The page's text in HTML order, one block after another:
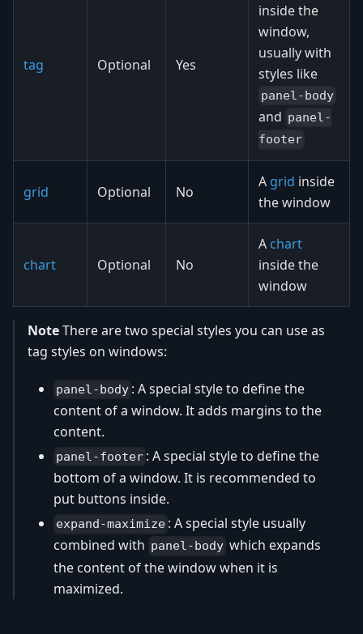
tag Optional Yes
inside the
window,
usually with
styles like
panel-body
and panel-
footer
grid Optional No
A grid inside
the window
chart Optional No
A chart
inside the
window
NoteThere are two special styles you can use as
tag styles on windows:
panel-body : A special style to define the
content of a window. It adds margins to the
content.
panel-footer : A special style to define the
bottom of a window. It is recommended to
put buttons inside.
expand-maximize : A special style usually
combined with panel-body which expands
the content of the window when it is
maximized.